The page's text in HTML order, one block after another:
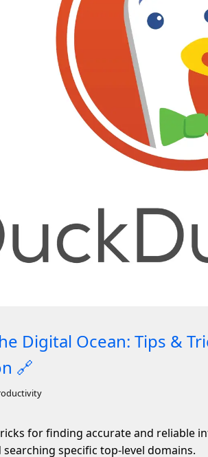
Digital Ocean: Tips &
🔗
for finding accurate and reliable
searching specific top-level domains.